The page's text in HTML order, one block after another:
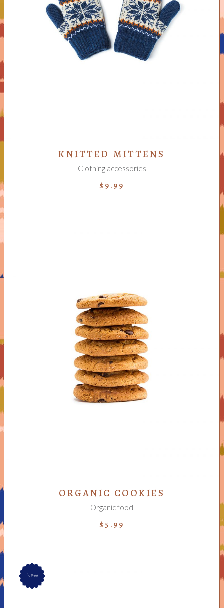
ADD TO CART
KNITTED MITTENS
Clothing accessories
$ 9.99
ADD TO CART
ORGANIC COOKIES
Organic food
$5.99
New